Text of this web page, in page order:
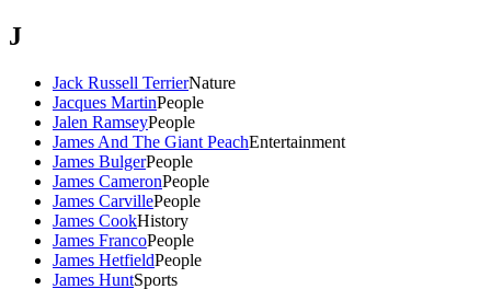
J
Jack Russell TerrierNature
Jacques MartinPeople
Jalen RamseyPeople
James And The Giant PeachEntertainment
James BulgerPeople
James CameronPeople
James CarvillePeople
James CookHistory
James FrancoPeople
James HetfieldPeople
James HuntSports